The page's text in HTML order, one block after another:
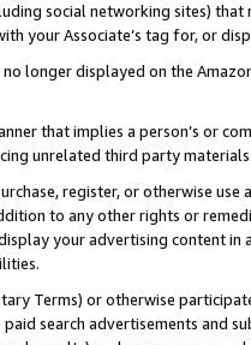
social networking sites) that
your Associate’s tag for, or
longer displayed on the
that implies a person’s or
unrelated third party
register, or otherwise
to any other rights or
your advertising content in
Terms) or otherwise
paid search advertisements and